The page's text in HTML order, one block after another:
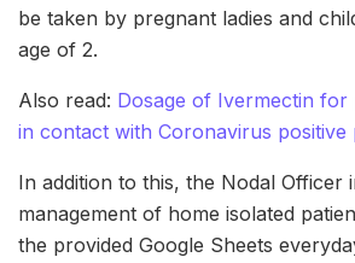
be taken by pregnant ladies and
age of 2.
Also read: Dosage of Ivermectin
in contact with Coronavirus positive
In addition to this, the Nodal Officer
management of home isolated
the provided Google Sheets